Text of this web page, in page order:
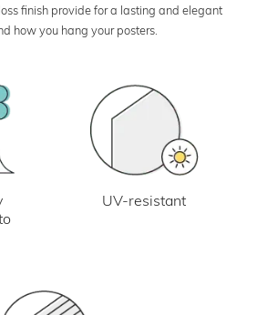
finish provide for a lasting and elegant
how you hang your posters.
UV-resistant